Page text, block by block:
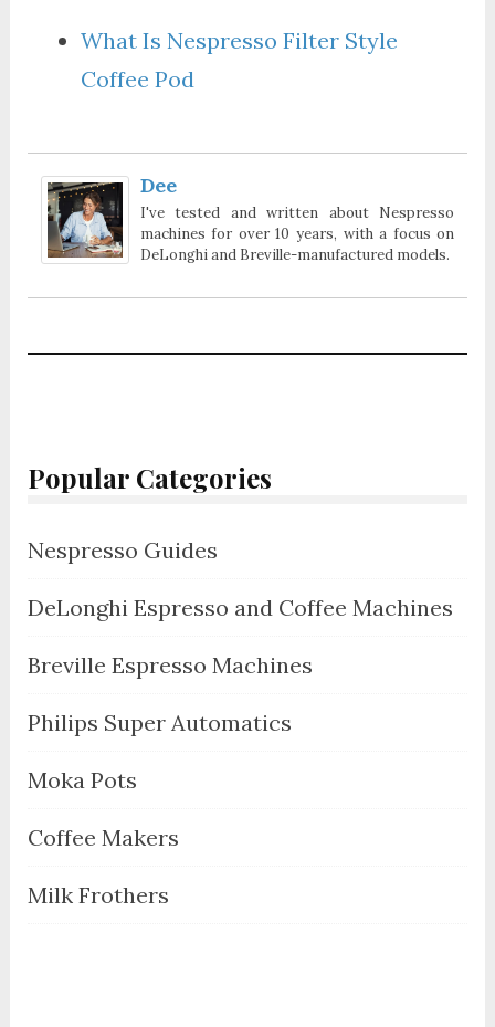
What Is Nespresso Filter Style
Coffee Pod
Dee
I've tested and written about Nespresso
machines for over 10 years, with a focus on
DeLonghi and Breville-manufactured models.
Popular Categories
Nespresso Guides
DeLonghi Espresso and Coffee Machines
Breville Espresso Machines
Philips Super Automatics
Moka Pots
Coffee Makers
Milk Frothers